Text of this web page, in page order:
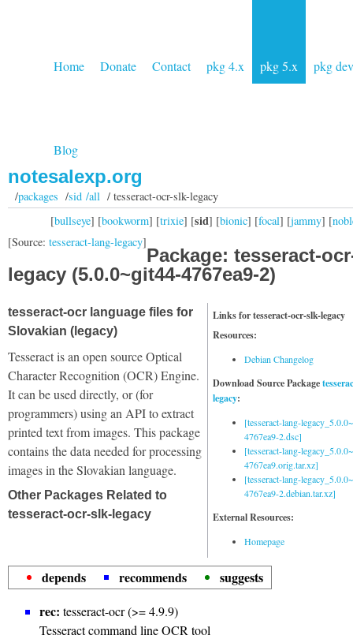
Home Donate Contact pkg 4.x pkg 5.x pkg dev
Blog
notesalexp.org
/packages /sid /all/ tesseract-ocr-slk-legacy
[bullseye] [bookworm] [trixie] [sid] [bionic] [focal] [jammy] [
[Source: tesseract-lang-legacy]
Package: tesseract-
legacy (5.0.0~git44-4767ea9-2)
Links for tesseract-ocr-slk-legacy
Resources:
Debian Changelog
Download Source Package
legacy:
[tesseract-lang-
4767ea9-2.dsc]
[tesseract-lang-
4767ea9.orig.tar.xz]
[tesseract-lang-
4767ea9-2.debian.tar.xz]
External Resources:
Homepage
tesseract-ocr language files for
Slovakian (legacy)
Tesseract is an open source Optical
Character Recognition (OCR) Engine.
It can be used directly, or (for
programmers) using an API to extract
printed text from images. This package
contains the data needed for processing
images in the Slovakian language.
Other Packages Related to
tesseract-ocr-slk-legacy
depends recommends
suggests
rec: tesseract-ocr (>= 4.9.9)
Tesseract command line OCR tool